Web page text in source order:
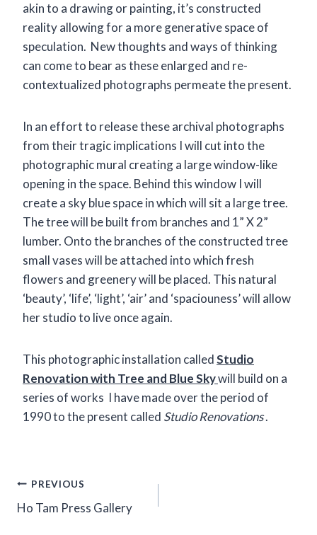
akin to a drawing or painting, it’s constructed
reality allowing for a more generative space of
speculation. New thoughts and ways of thinking
can come to bear as these enlarged and re-
contextualized photographs permeate the present.
In an effort to release these archival photographs
from their tragic implications I will cut into the
photographic mural creating a large window-like
opening in the space. Behind this window I will
create a sky blue space in which will sit a large tree.
The tree will be built from branches and 1” X 2”
lumber. Onto the branches of the constructed tree
small vases will be attached into which fresh
flowers and greenery will be placed. This natural
‘beauty’, ‘life’, ‘light’, ‘air’ and ‘spaciouness’ will allow
her studio to live once again.
This photographic installation calledStudio
Renovation with Tree and Blue Skywill build on a
series of works I have made over the period of
1990 to the present called Studio Renovations.
Post
navigation
PREVIOUS
Ho Tam Press Gallery